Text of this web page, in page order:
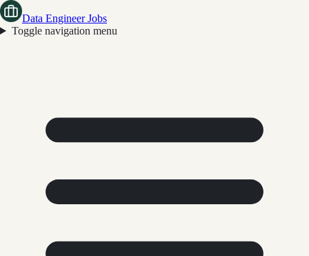
Data Engineer Jobs
Toggle navigation menu